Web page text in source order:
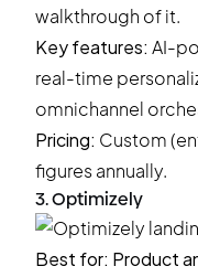
walkthrough of it.
Key features: AI-
real-time
omnichannel
Pricing: Custom
figures annually.
3. Optimizely
Best for: Product